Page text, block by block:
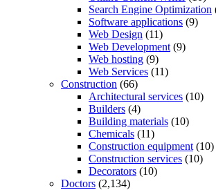
Search Engine Optimization
Software applications (9)
Web Design (11)
Web Development (9)
Web hosting (9)
Web Services (11)
Construction (66)
Architectural services (10)
Builders (4)
Building materials (10)
Chemicals (11)
Construction equipment (10)
Construction services (10)
Decorators (10)
Doctors (2,134)